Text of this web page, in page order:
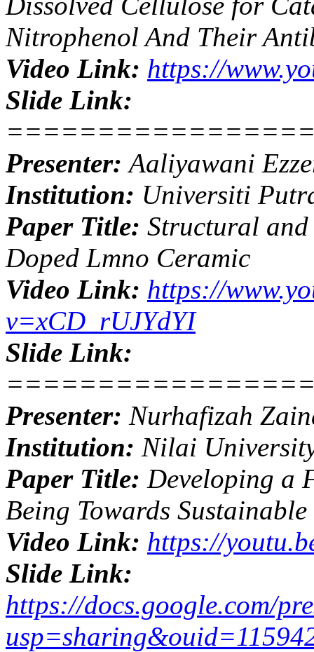
Nitrophenol And Their
Video Link: https://
Slide Link:
Presenter: Aaliyawani
Institution: Universiti
Paper Title: Structural
Doped Lmno Ceramic
Video Link: https://
v=xCD_rUJYdYI
Slide Link:
Presenter: Nurhafizah
Institution: Nilai
Paper Title: Developing a
Being Towards
Video Link: https://
Slide Link:
https://docs.google.com/